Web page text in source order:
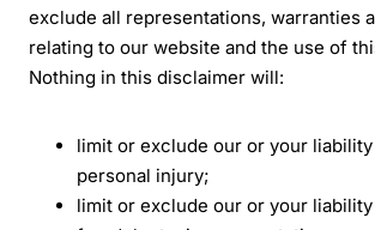
exclude all representations, warranties
relating to our website and the use of
Nothing in this disclaimer will:
limit or exclude our or your
personal injury;
limit or exclude our or your